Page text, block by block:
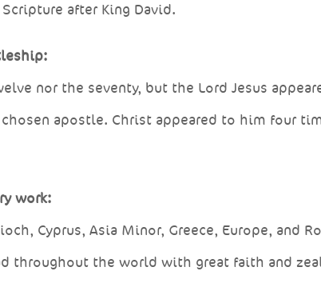
after King David.
nor the seventy, but the Lord Jesus
chosen apostle. Christ appeared to him four
work:
Cyprus, Asia Minor, Greece, Europe, and
throughout the world with great faith and